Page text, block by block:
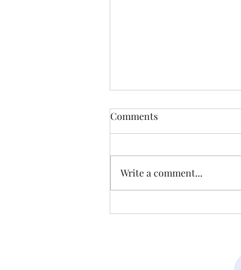
Comments
Write a comment...